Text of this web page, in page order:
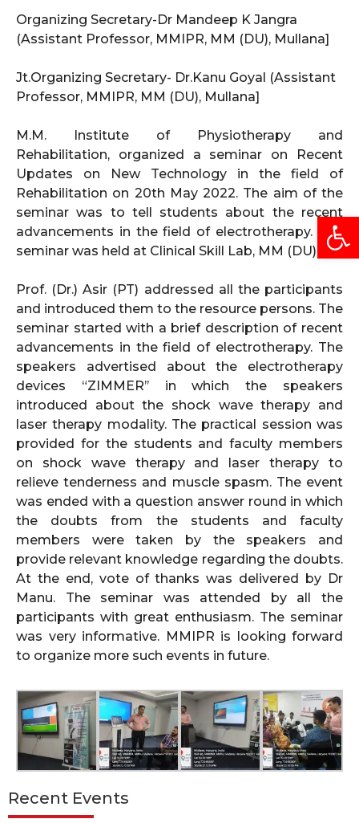
Organizing Secretary-Dr Mandeep K Jangra
(Assistant Professor, MMIPR, MM (DU), Mullana]
Jt.Organizing Secretary- Dr.Kanu Goyal (Assistant
Professor, MMIPR, MM (DU), Mullana]
M.M. Institute of Physiotherapy and
Rehabilitation, organized a seminar on Recent
Updates on New Technology in the field of
Rehabilitation on 20th May 2022. The aim of the
seminar was to tell students about the recent
advancements in the field of electrotherapy. The
seminar was held at Clinical Skill Lab, MM (DU).
Prof. (Dr.) Asir (PT) addressed all the participants
and introduced them to the resource persons. The
seminar started with a brief description of recent
advancements in the field of electrotherapy. The
speakers advertised about the electrotherapy
devices “ZIMMER’’ in which the speakers
introduced about the shock wave therapy and
laser therapy modality. The practical session was
provided for the students and faculty members
on shock wave therapy and laser therapy to
relieve tenderness and muscle spasm. The event
was ended with a question answer round in which
the doubts from the students and faculty
members were taken by the speakers and
provide relevant knowledge regarding the doubts.
At the end, vote of thanks was delivered by Dr
Manu. The seminar was attended by all the
participants with great enthusiasm. The seminar
was very informative. MMIPR is looking forward
to organize more such events in future.
Recent Events